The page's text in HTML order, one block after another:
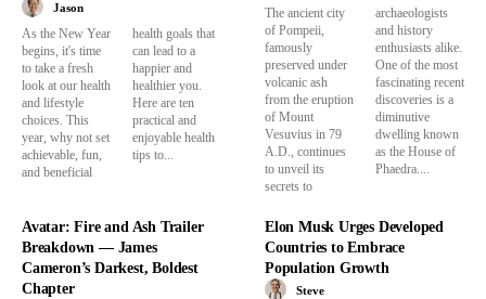
Jason
As the New Year
begins, it's time
to take a fresh
look at our health
and lifestyle
choices. This
year, why not set
achievable, fun,
and beneficial
health goals that
can lead to a
happier and
healthier you.
Here are ten
practical and
enjoyable health
tips to...
The ancient city
of Pompeii,
famously
preserved under
volcanic ash
from the eruption
of Mount
Vesuvius in 79
A.D., continues
to unveil its
secrets to
archaeologists
and history
enthusiasts alike.
One of the most
fascinating recent
discoveries is a
diminutive
dwelling known
as the House of
Phaedra....
Avatar: Fire and Ash Trailer
Breakdown — James
Cameron’s Darkest, Boldest
Chapter
Elon Musk Urges Developed
Countries to Embrace
Population Growth
Steve